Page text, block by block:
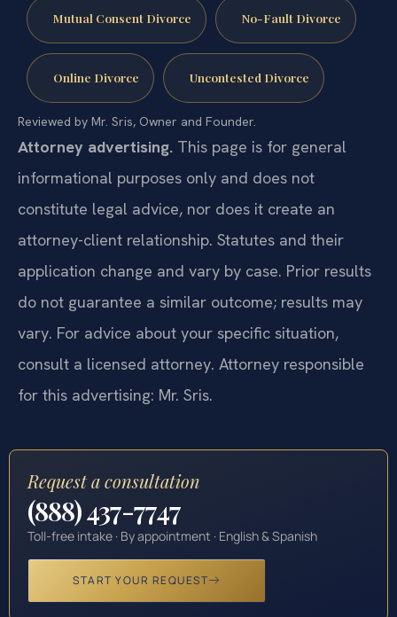
Mutual Consent Divorce No-Fault Divorce
Online Divorce Uncontested Divorce
Reviewed by Mr. Sris, Owner and Founder.
Attorney advertising. This page is for general
informational purposes only and does not
constitute legal advice, nor does it create an
attorney-client relationship. Statutes and their
application change and vary by case. Prior results
do not guarantee a similar outcome; results may
vary. For advice about your specific situation,
consult a licensed attorney. Attorney responsible
for this advertising: Mr. Sris.
Request a consultation
(888) 437-7747
Toll-free intake · By appointment · English & Spanish
START YOUR REQUEST